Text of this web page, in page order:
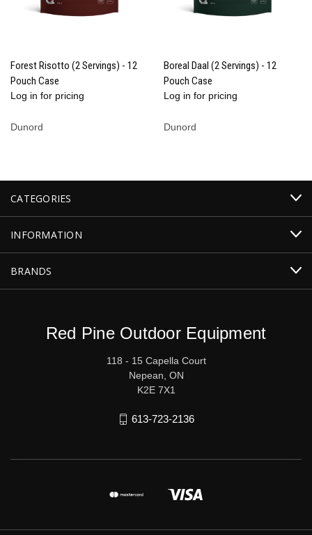
Forest Risotto (2 Servings) - 12
Pouch Case
Log in for pricing
Dunord
Boreal Daal (2 Servings) - 12
Pouch Case
Log in for pricing
Dunord
CATEGORIES
INFORMATION
BRANDS
Red Pine Outdoor Equipment
118 - 15 Capella Court
Nepean, ON
K2E 7X1
613-723-2136